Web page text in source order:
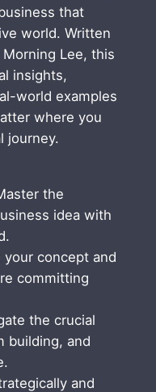
that
world. Written
Lee, this
insights,
world examples
where you
journey.
the
idea with
your concept and
committing
the crucial
building, and
and